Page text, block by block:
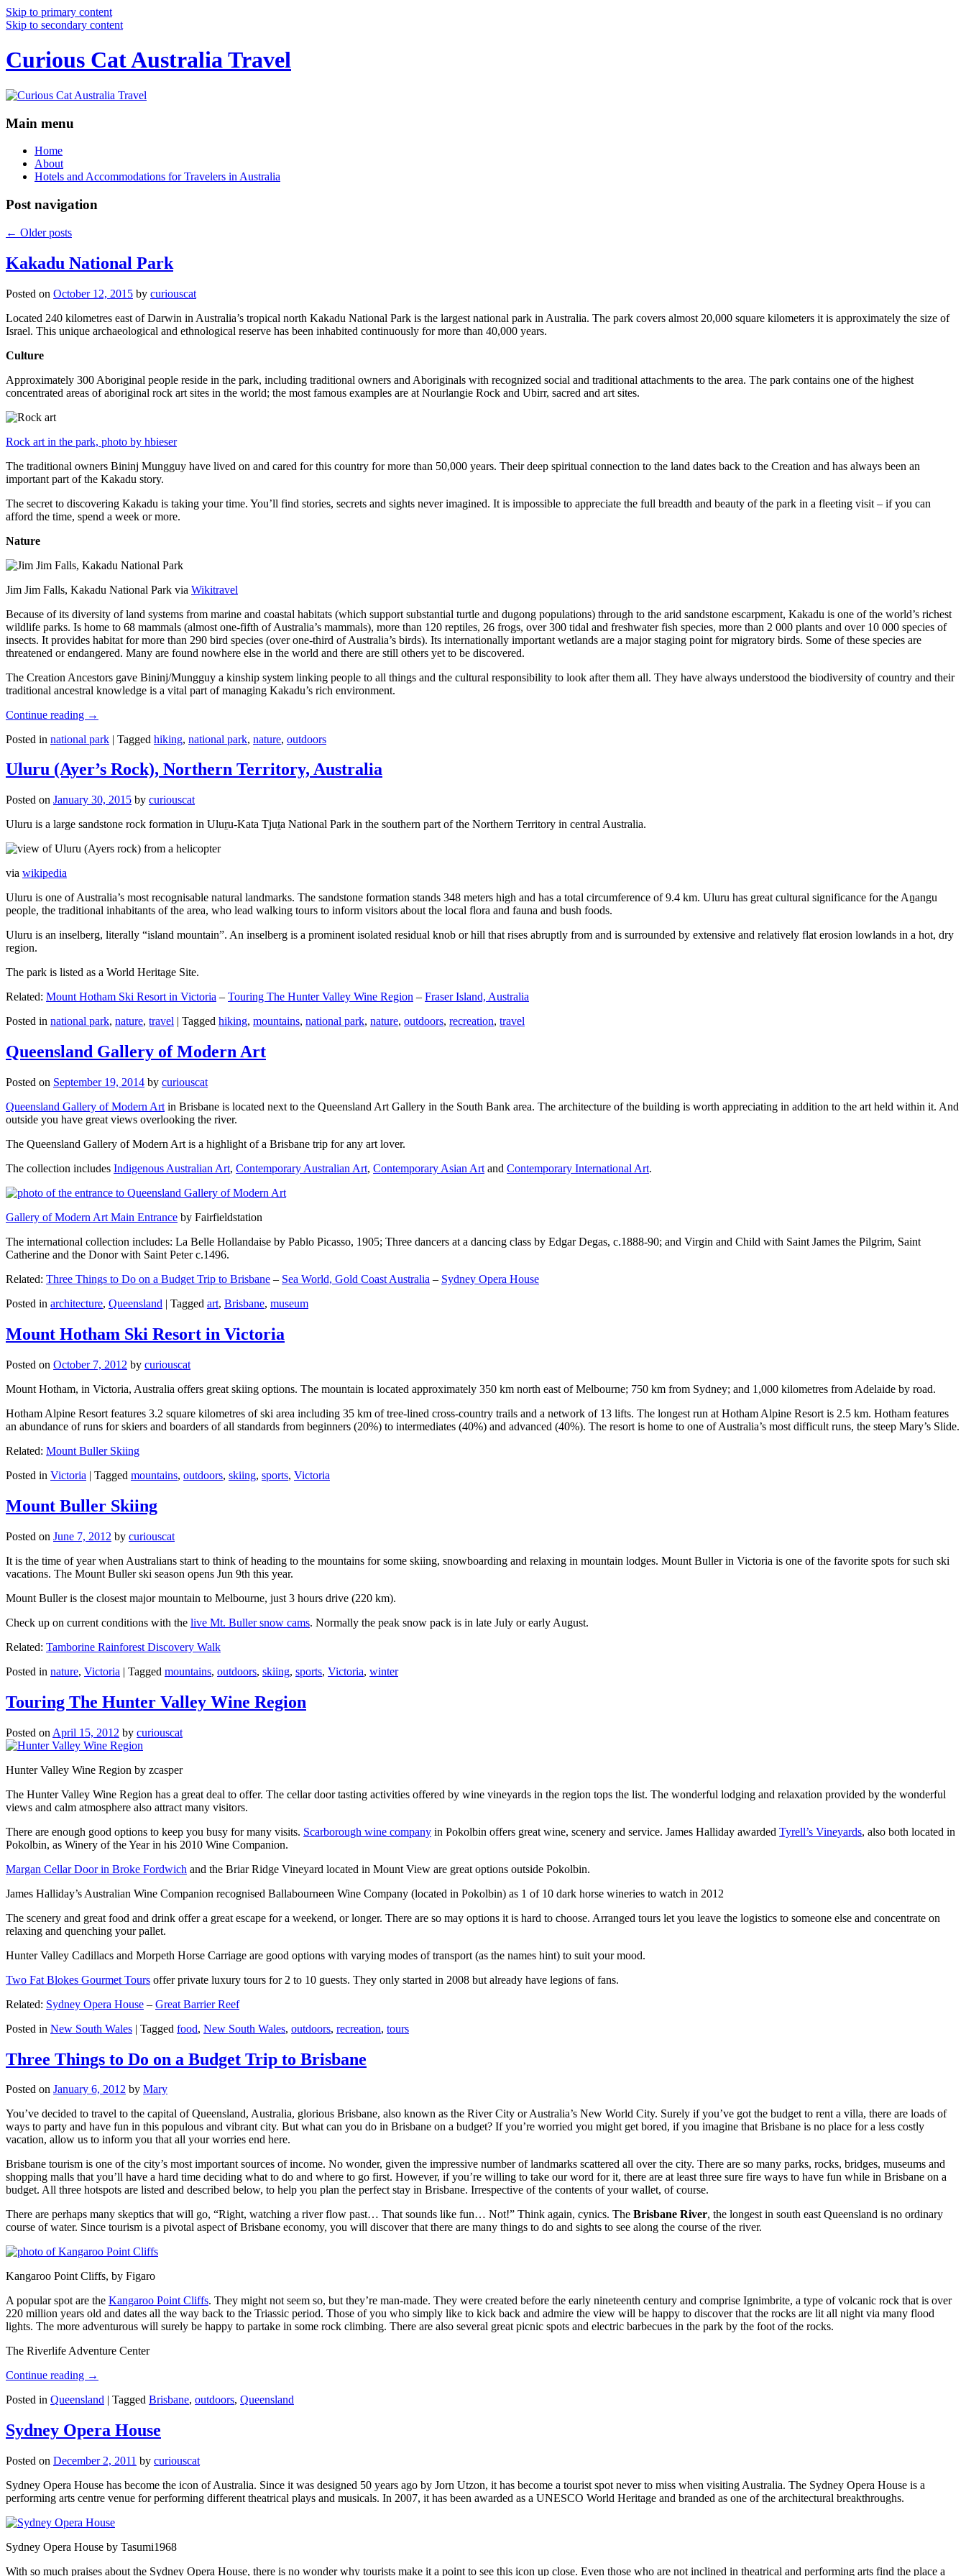
Skip to primary content
Skip to secondary content
Curious Cat Australia Travel
Main menu
Home
About
Hotels and Accommodations for Travelers in Australia
Post navigation
← Older posts
Kakadu National Park
Posted on October 12, 2015 by curiouscat
Located 240 kilometres east of Darwin in Australia’s tropical north Kakadu National Park is the largest national park in Australia. The park covers almost 20,000 square kilometers it is approximately the size of
Israel. This unique archaeological and ethnological reserve has been inhabited continuously for more than 40,000 years.
Culture
Approximately 300 Aboriginal people reside in the park, including traditional owners and Aboriginals with recognized social and traditional attachments to the area. The park contains one of the highest
concentrated areas of aboriginal rock art sites in the world; the most famous examples are at Nourlangie Rock and Ubirr, sacred and art sites.
Rock art in the park, photo by hbieser
The traditional owners Bininj Mungguy have lived on and cared for this country for more than 50,000 years. Their deep spiritual connection to the land dates back to the Creation and has always been an
important part of the Kakadu story.
The secret to discovering Kakadu is taking your time. You’ll find stories, secrets and sights never imagined. It is impossible to appreciate the full breadth and beauty of the park in a fleeting visit – if you can
afford the time, spend a week or more.
Nature
Jim Jim Falls, Kakadu National Park via Wikitravel
Because of its diversity of land systems from marine and coastal habitats (which support substantial turtle and dugong populations) through to the arid sandstone escarpment, Kakadu is one of the world’s richest
wildlife parks. Is home to 68 mammals (almost one-fifth of Australia’s mammals), more than 120 reptiles, 26 frogs, over 300 tidal and freshwater fish species, more than 2 000 plants and over 10 000 species of
insects. It provides habitat for more than 290 bird species (over one-third of Australia’s birds). Its internationally important wetlands are a major staging point for migratory birds. Some of these species are
threatened or endangered. Many are found nowhere else in the world and there are still others yet to be discovered.
The Creation Ancestors gave Bininj/Mungguy a kinship system linking people to all things and the cultural responsibility to look after them all. They have always understood the biodiversity of country and their
traditional ancestral knowledge is a vital part of managing Kakadu’s rich environment.
Continue reading →
Posted in national park | Tagged hiking, national park, nature, outdoors
Uluru (Ayer’s Rock), Northern Territory, Australia
Posted on January 30, 2015 by curiouscat
Uluru is a large sandstone rock formation in Uluṟu-Kata Tjuṯa National Park in the southern part of the Northern Territory in central Australia.
via wikipedia
Uluru is one of Australia’s most recognisable natural landmarks. The sandstone formation stands 348 meters high and has a total circumference of 9.4 km. Uluru has great cultural significance for the Aṉangu
people, the traditional inhabitants of the area, who lead walking tours to inform visitors about the local flora and fauna and bush foods.
Uluru is an inselberg, literally “island mountain”. An inselberg is a prominent isolated residual knob or hill that rises abruptly from and is surrounded by extensive and relatively flat erosion lowlands in a hot, dry
region.
The park is listed as a World Heritage Site.
Related: Mount Hotham Ski Resort in Victoria – Touring The Hunter Valley Wine Region – Fraser Island, Australia
Posted in national park, nature, travel | Tagged hiking, mountains, national park, nature, outdoors, recreation, travel
Queensland Gallery of Modern Art
Posted on September 19, 2014 by curiouscat
Queensland Gallery of Modern Art in Brisbane is located next to the Queensland Art Gallery in the South Bank area. The architecture of the building is worth appreciating in addition to the art held within it. And
outside you have great views overlooking the river.
The Queensland Gallery of Modern Art is a highlight of a Brisbane trip for any art lover.
The collection includes Indigenous Australian Art, Contemporary Australian Art, Contemporary Asian Art and Contemporary International Art.
Gallery of Modern Art Main Entrance by Fairfieldstation
The international collection includes: La Belle Hollandaise by Pablo Picasso, 1905; Three dancers at a dancing class by Edgar Degas, c.1888-90; and Virgin and Child with Saint James the Pilgrim, Saint
Catherine and the Donor with Saint Peter c.1496.
Related: Three Things to Do on a Budget Trip to Brisbane – Sea World, Gold Coast Australia – Sydney Opera House
Posted in architecture, Queensland | Tagged art, Brisbane, museum
Mount Hotham Ski Resort in Victoria
Posted on October 7, 2012 by curiouscat
Mount Hotham, in Victoria, Australia offers great skiing options. The mountain is located approximately 350 km north east of Melbourne; 750 km from Sydney; and 1,000 kilometres from Adelaide by road.
Hotham Alpine Resort features 3.2 square kilometres of ski area including 35 km of tree-lined cross-country trails and a network of 13 lifts. The longest run at Hotham Alpine Resort is 2.5 km. Hotham features
an abundance of runs for skiers and boarders of all standards from beginners (20%) to intermediates (40%) and advanced (40%). The resort is home to one of Australia’s most difficult runs, the steep Mary’s Slide.
Related: Mount Buller Skiing
Posted in Victoria | Tagged mountains, outdoors, skiing, sports, Victoria
Mount Buller Skiing
Posted on June 7, 2012 by curiouscat
It is the time of year when Australians start to think of heading to the mountains for some skiing, snowboarding and relaxing in mountain lodges. Mount Buller in Victoria is one of the favorite spots for such ski
vacations. The Mount Buller ski season opens Jun 9th this year.
Mount Buller is the closest major mountain to Melbourne, just 3 hours drive (220 km).
Check up on current conditions with the live Mt. Buller snow cams. Normally the peak snow pack is in late July or early August.
Related: Tamborine Rainforest Discovery Walk
Posted in nature, Victoria | Tagged mountains, outdoors, skiing, sports, Victoria, winter
Touring The Hunter Valley Wine Region
Posted on April 15, 2012 by curiouscat
Hunter Valley Wine Region by zcasper
The Hunter Valley Wine Region has a great deal to offer. The cellar door tasting activities offered by wine vineyards in the region tops the list. The wonderful lodging and relaxation provided by the wonderful
views and calm atmosphere also attract many visitors.
There are enough good options to keep you busy for many visits. Scarborough wine company in Pokolbin offers great wine, scenery and service. James Halliday awarded Tyrell’s Vineyards, also both located in
Pokolbin, as Winery of the Year in his 2010 Wine Companion.
Margan Cellar Door in Broke Fordwich and the Briar Ridge Vineyard located in Mount View are great options outside Pokolbin.
James Halliday’s Australian Wine Companion recognised Ballabourneen Wine Company (located in Pokolbin) as 1 of 10 dark horse wineries to watch in 2012
The scenery and great food and drink offer a great escape for a weekend, or longer. There are so may options it is hard to choose. Arranged tours let you leave the logistics to someone else and concentrate on
relaxing and quenching your pallet.
Hunter Valley Cadillacs and Morpeth Horse Carriage are good options with varying modes of transport (as the names hint) to suit your mood.
Two Fat Blokes Gourmet Tours offer private luxury tours for 2 to 10 guests. They only started in 2008 but already have legions of fans.
Related: Sydney Opera House – Great Barrier Reef
Posted in New South Wales | Tagged food, New South Wales, outdoors, recreation, tours
Three Things to Do on a Budget Trip to Brisbane
Posted on January 6, 2012 by Mary
You’ve decided to travel to the capital of Queensland, Australia, glorious Brisbane, also known as the River City or Australia’s New World City. Surely if you’ve got the budget to rent a villa, there are loads of
ways to party and have fun in this populous and vibrant city. But what can you do in Brisbane on a budget? If you’re worried you might get bored, if you imagine that Brisbane is no place for a less costly
vacation, allow us to inform you that all your worries end here.
Brisbane tourism is one of the city’s most important sources of income. No wonder, given the impressive number of landmarks scattered all over the city. There are so many parks, rocks, bridges, museums and
shopping malls that you’ll have a hard time deciding what to do and where to go first. However, if you’re willing to take our word for it, there are at least three sure fire ways to have fun while in Brisbane on a
budget. All three hotspots are listed and described below, to help you plan the perfect stay in Brisbane. Irrespective of the contents of your wallet, of course.
There are perhaps many skeptics that will go, “Right, watching a river flow past… That sounds like fun… Not!” Think again, cynics. The Brisbane River, the longest in south east Queensland is no ordinary
course of water. Since tourism is a pivotal aspect of Brisbane economy, you will discover that there are many things to do and sights to see along the course of the river.
Kangaroo Point Cliffs, by Figaro
A popular spot are the Kangaroo Point Cliffs. They might not seem so, but they’re man-made. They were created before the early nineteenth century and comprise Ignimbrite, a type of volcanic rock that is over
220 million years old and dates all the way back to the Triassic period. Those of you who simply like to kick back and admire the view will be happy to discover that the rocks are lit all night via many flood
lights. The more adventurous will surely be happy to partake in some rock climbing. There are also several great picnic spots and electric barbecues in the park by the foot of the rocks.
The Riverlife Adventure Center
Continue reading →
Posted in Queensland | Tagged Brisbane, outdoors, Queensland
Sydney Opera House
Posted on December 2, 2011 by curiouscat
Sydney Opera House has become the icon of Australia. Since it was designed 50 years ago by Jorn Utzon, it has become a tourist spot never to miss when visiting Australia. The Sydney Opera House is a
performing arts centre venue for performing different theatrical plays and musicals. In 2007, it has been awarded as a UNESCO World Heritage and branded as one of the architectural breakthroughs.
Sydney Opera House by Tasumi1968
With so much praises about the Sydney Opera House, there is no wonder why tourists make it a point to see this icon up close. Even those who are not inclined in theatrical and performing arts find the place a